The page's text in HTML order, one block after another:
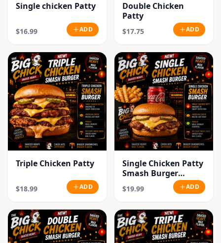
Single chicken Patty
$16.99 ADD
Double Chicken
Patty
$17.75 ADD
Triple Chicken Patty
$18.99 ADD
Single Chicken Patty
Smash Burger
$19.99 ADD